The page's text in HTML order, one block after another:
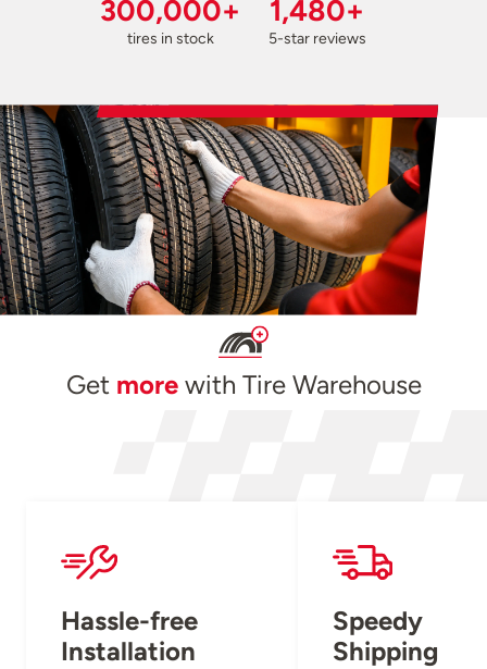
300,000+
tires in stock
1,480+
5-star reviews
Get morewith Tire Warehouse
Hassle-free
Installation
Speedy
Shipping